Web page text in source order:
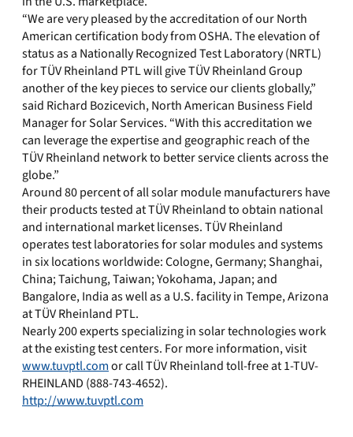
“We are very pleased by the accreditation of our North
American certification body from OSHA. The elevation of
status as a Nationally Recognized Test Laboratory (NRTL)
for TÜV Rheinland PTL will give TÜV Rheinland Group
another of the key pieces to service our clients globally,”
said Richard Bozicevich, North American Business Field
Manager for Solar Services. “With this accreditation we
can leverage the expertise and geographic reach of the
TÜV Rheinland network to better service clients across the
globe.”
Around 80 percent of all solar module manufacturers have
their products tested at TÜV Rheinland to obtain national
and international market licenses. TÜV Rheinland
operates test laboratories for solar modules and systems
in six locations worldwide: Cologne, Germany; Shanghai,
China; Taichung, Taiwan; Yokohama, Japan; and
Bangalore, India as well as a U.S. facility in Tempe, Arizona
at TÜV Rheinland PTL.
Nearly 200 experts specializing in solar technologies work
at the existing test centers. For more information, visit
www.tuvptl.comor call TÜV Rheinland toll-free at 1-TUV-
RHEINLAND (888-743-4652).
http://www.tuvptl.com